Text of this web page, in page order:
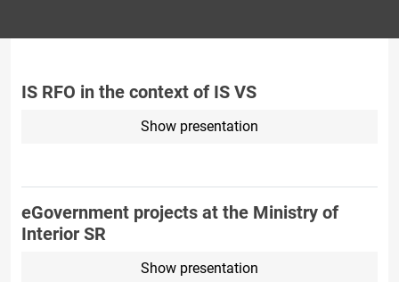
IS RFO in the context of IS VS
Show presentation
eGovernment projects at the Ministry of
Interior SR
Show presentation